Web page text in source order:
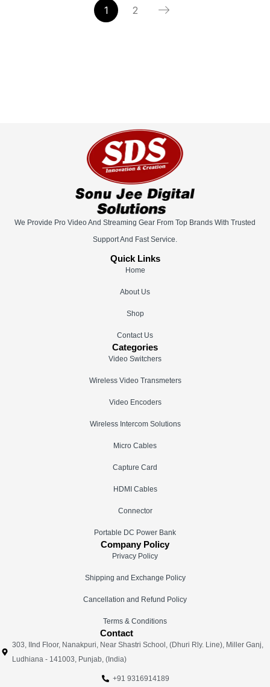
1 2
We Provide Pro Video And Streaming Gear From Top Brands With Trusted
Support And Fast Service.
Quick Links
Home
About Us
Shop
Contact Us
Categories
Video Switchers
Wireless Video Transmeters
Video Encoders
Wireless Intercom Solutions
Micro Cables
Capture Card
HDMI Cables
Connector
Portable DC Power Bank
Company Policy
Privacy Policy
Shipping and Exchange Policy
Cancellation and Refund Policy
Terms & Conditions
Contact
303, IInd Floor, Nanakpuri, Near Shastri School, (Dhuri Rly. Line), Miller Ganj,
Ludhiana - 141003, Punjab, (India)
+91 9316914189